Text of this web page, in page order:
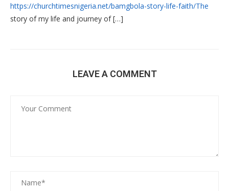
https://churchtimesnigeria.net/bamgbola-story-life-faith/The
story of my life and journey of […]
LEAVE A COMMENT